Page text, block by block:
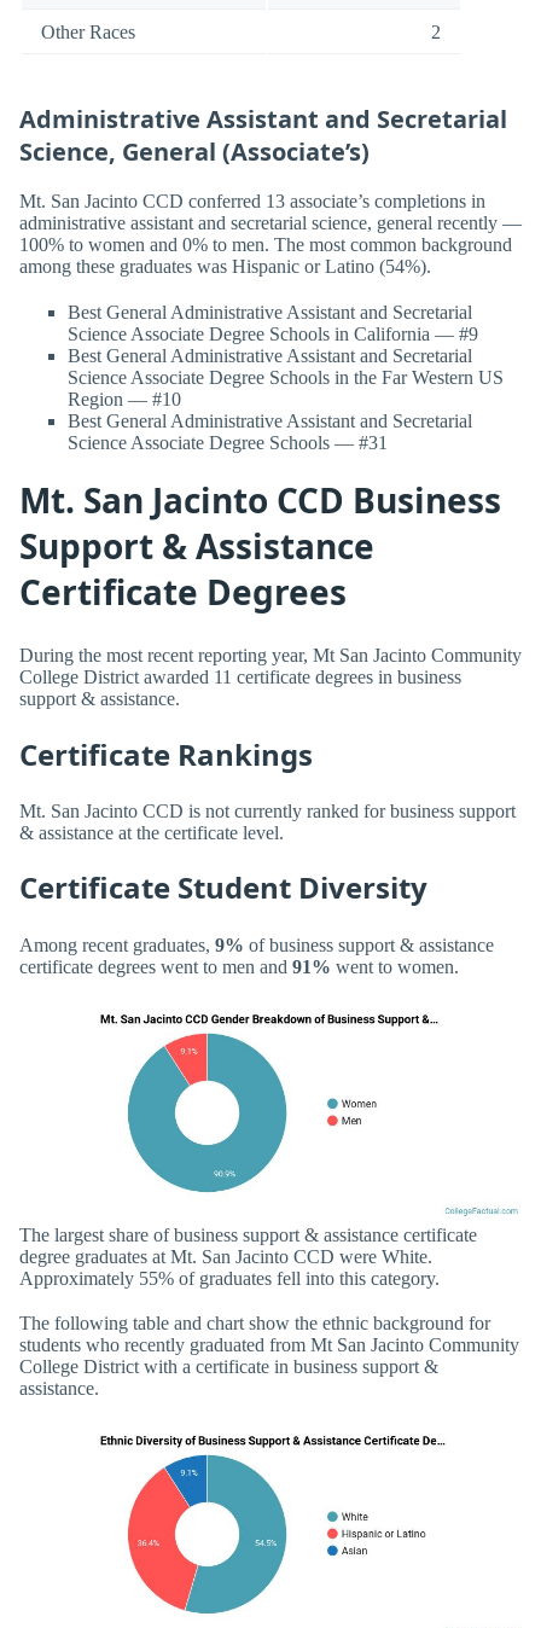
Other Races 2
Administrative Assistant and Secretarial
Science, General (Associate’s)
Mt. San Jacinto CCD conferred 13 associate’s completions in
administrative assistant and secretarial science, general recently —
100% to women and 0% to men. The most common background
among these graduates was Hispanic or Latino (54%).
Best General Administrative Assistant and Secretarial
Science Associate Degree Schools in California — #9
Best General Administrative Assistant and Secretarial
Science Associate Degree Schools in the Far Western US
Region — #10
Best General Administrative Assistant and Secretarial
Science Associate Degree Schools — #31
Mt. San Jacinto CCD Business
Support & Assistance
Certificate Degrees
During the most recent reporting year, Mt San Jacinto Community
College District awarded 11 certificate degrees in business
support & assistance.
Certificate Rankings
Mt. San Jacinto CCD is not currently ranked for business support
& assistance at the certificate level.
Certificate Student Diversity
Among recent graduates, 9% of business support & assistance
certificate degrees went to men and 91% went to women.
The largest share of business support & assistance certificate
degree graduates at Mt. San Jacinto CCD were White.
Approximately 55% of graduates fell into this category.
The following table and chart show the ethnic background for
students who recently graduated from Mt San Jacinto Community
College District with a certificate in business support &
assistance.